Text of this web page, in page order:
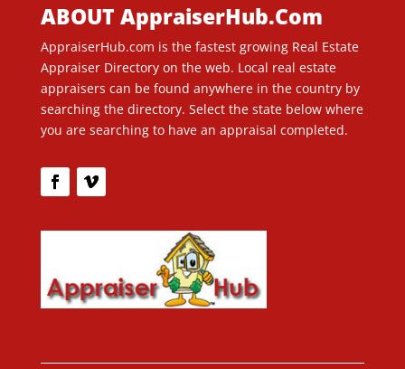
ABOUT AppraiserHub.Com
AppraiserHub.com is the fastest growing Real Estate
Appraiser Directory on the web. Local real estate
appraisers can be found anywhere in the country by
searching the directory. Select the state below where
you are searching to have an appraisal completed.